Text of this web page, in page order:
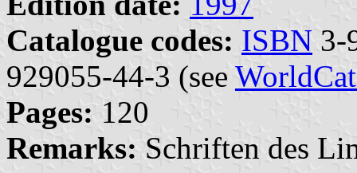
Catalogue codes: ISBN 3-
929055-44-3 (see
Pages: 120
Remarks: Schriften des